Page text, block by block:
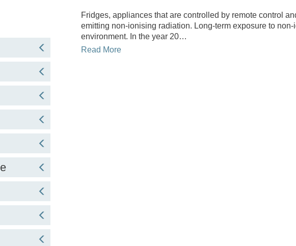
Fridges, appliances that are controlled by remote control
emitting non-ionising radiation. Long-term exposure to
environment. In the year 20…
Read More